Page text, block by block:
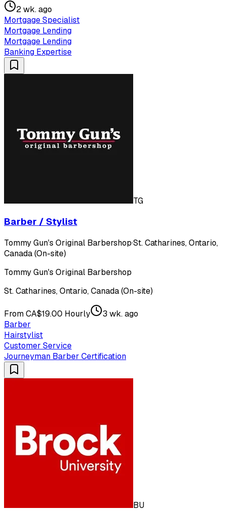
2 wk. ago
Mortgage Specialist
Mortgage Lending
Mortgage Lending
Banking Expertise
TG
Barber / Stylist
Tommy Gun's Original Barbershop·St. Catharines, Ontario,
Canada (On-site)
Tommy Gun's Original Barbershop
St. Catharines, Ontario, Canada (On-site)
From CA$19.00 Hourly
3 wk. ago
Barber
Hairstylist
Customer Service
Journeyman Barber Certification
BU